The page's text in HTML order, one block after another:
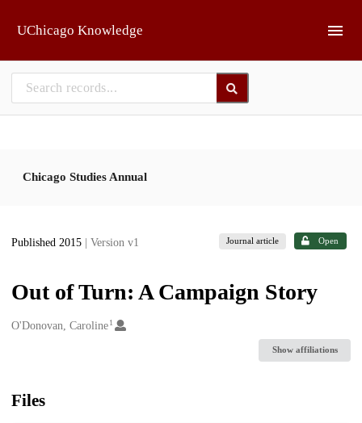
UChicago Knowledge
Chicago Studies Annual
Published 2015 | Version v1 Journal article Open
Out of Turn: A Campaign Story
Creators
O'Donovan, Caroline1
Show affiliations
Files